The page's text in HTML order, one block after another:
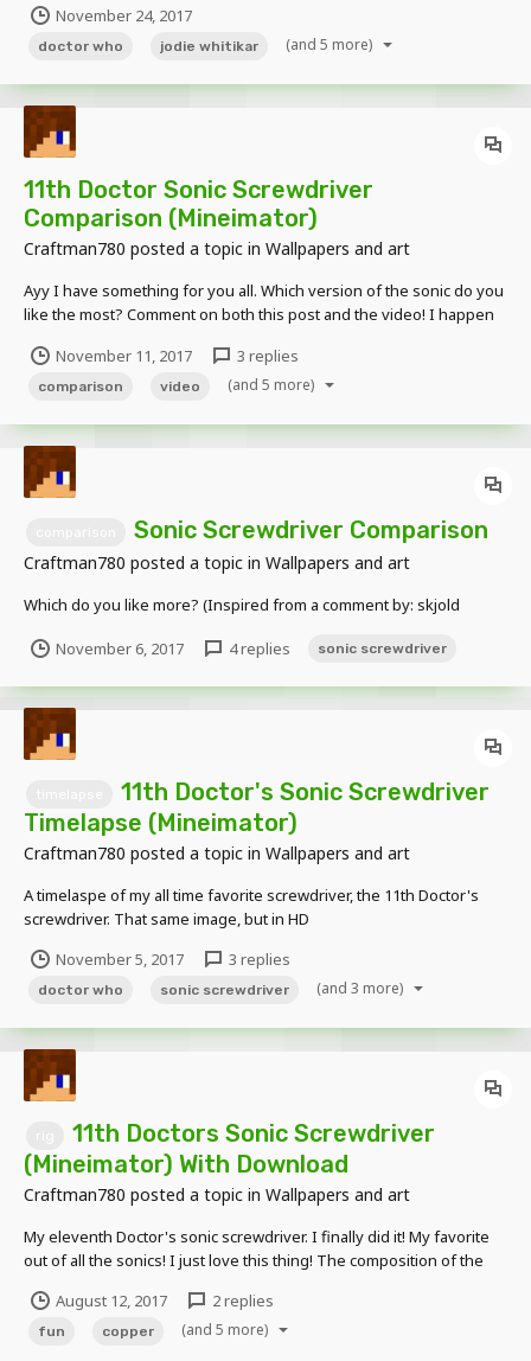
November 24, 2017
doctor who jodie whitikar (and 5 more)
11th Doctor Sonic Screwdriver
Comparison (Mineimator)
Craftman780 posted a topic in Wallpapers and art
Ayy I have something for you all. Which version of the sonic do you
like the most? Comment on both this post and the video! I happen
11th Doctor's sonic is my favorite out of all the sonics. I love
everything about i...
November 11, 2017 3 replies
comparison video (and 5 more)
Sonic Screwdriver Comparison
Craftman780 posted a topic in Wallpapers and art
Which do you like more? (Inspired from a comment by: skjold
November 6, 2017 4 replies sonic screwdriver
11th Doctor's Sonic Screwdriver
Timelapse (Mineimator)
Craftman780 posted a topic in Wallpapers and art
A timelaspe of my all time favorite screwdriver, the 11th Doctor's
screwdriver. That same image, but in HD
November 5, 2017
3 replies
doctor who sonic screwdriver (and 3 more)
11th Doctors Sonic Screwdriver
(Mineimator) With Download
Craftman780 posted a topic in Wallpapers and art
My eleventh Doctor's sonic screwdriver. I finally did it! My favorite
out of all the sonics! I just love this thing! The composition of the
Closed and Deactivated Closed and Activated Opened and D...
August 12, 2017 2 replies
fun copper (and 5 more)